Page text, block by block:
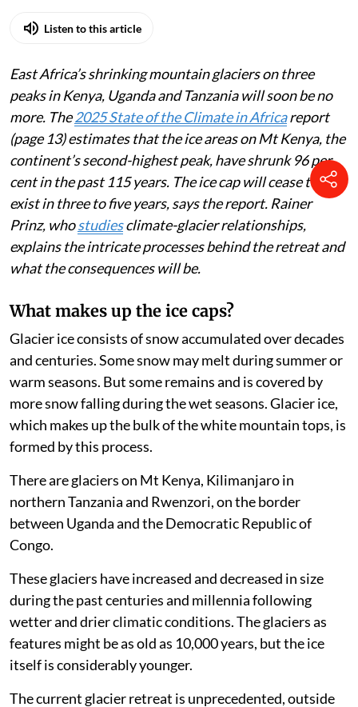
Published on:05 Aug 2026, 4:44 am
East Africa’s shrinking mountain glaciers on three
peaks in Kenya, Uganda and Tanzania will soon be no
more. The2025 State of the Climate in Africa report
(page 13) estimates that the ice areas on Mt Kenya, the
continent’s second-highest peak, have shrunk 96 per
cent in the past 115 years. The ice cap will cease to
exist in three to five years, says the report. Rainer
Prinz, whostudiesclimate-glacier relationships,
explains the intricate processes behind the retreat and
what the consequences will be.
What makes up the ice caps?
Glacier ice consists of snow accumulated over decades
and centuries. Some snow may melt during summer or
warm seasons. But some remains and is covered by
more snow falling during the wet seasons. Glacier ice,
which makes up the bulk of the white mountain tops, is
formed by this process.
There are glaciers on Mt Kenya, Kilimanjaro in
northern Tanzania and Rwenzori, on the border
between Uganda and the Democratic Republic of
Congo.
These glaciers have increased and decreased in size
during the past centuries and millennia following
wetter and drier climatic conditions. The glaciers as
features might be as old as 10,000 years, but the ice
itself is considerably younger.